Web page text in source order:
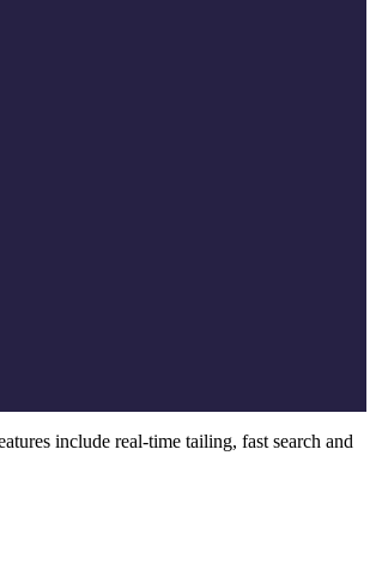
include real-time tailing, fast search and